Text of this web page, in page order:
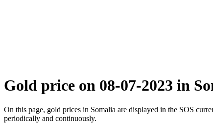
Gold price on 08-07-2023 in
On this page, gold prices in Somalia are displayed in the SOS
periodically and continuously.